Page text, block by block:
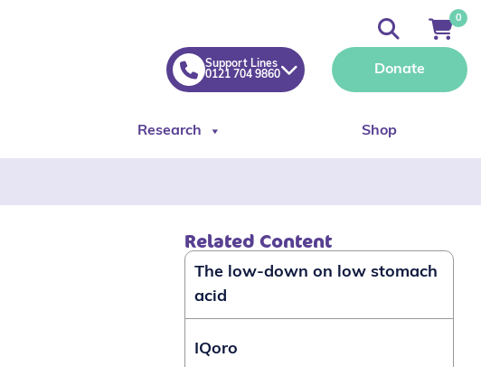
Research Shop
Support Lines
0121 704 9860
Donate
0
Related Content
The low-down on low stomach
acid
IQoro